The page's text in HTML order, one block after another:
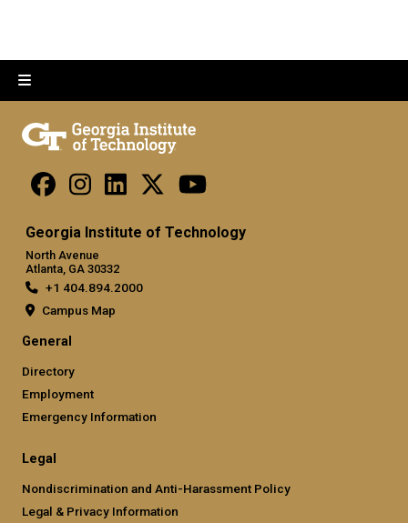
Georgia Institute of Technology
North Avenue
Atlanta, GA 30332
+1 404.894.2000
Campus Map
General
Directory
Employment
Emergency Information
Legal
Nondiscrimination and Anti-Harassment Policy
Legal & Privacy Information